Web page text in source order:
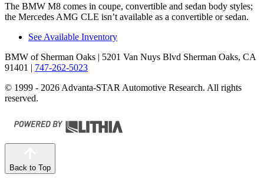
The BMW M8 comes in coupe, convertible and sedan body styles;
the Mercedes AMG CLE isn’t available as a convertible or sedan.
See Available Inventory
BMW of Sherman Oaks | 5201 Van Nuys Blvd Sherman Oaks, CA
91401 | 747-262-5023
© 1999 - 2026 Advanta-STAR Automotive Research. All rights
reserved.
Back to Top